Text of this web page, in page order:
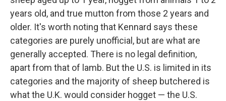
years old, and true mutton from those 2 years and
older. It's worth noting that Kennard says these
categories are purely unofficial, but are what are
generally accepted. There is no legal definition,
apart from that of lamb. But the U.S. is limited in its
categories and the majority of sheep butchered is
what the U.K. would consider hogget — the U.S.